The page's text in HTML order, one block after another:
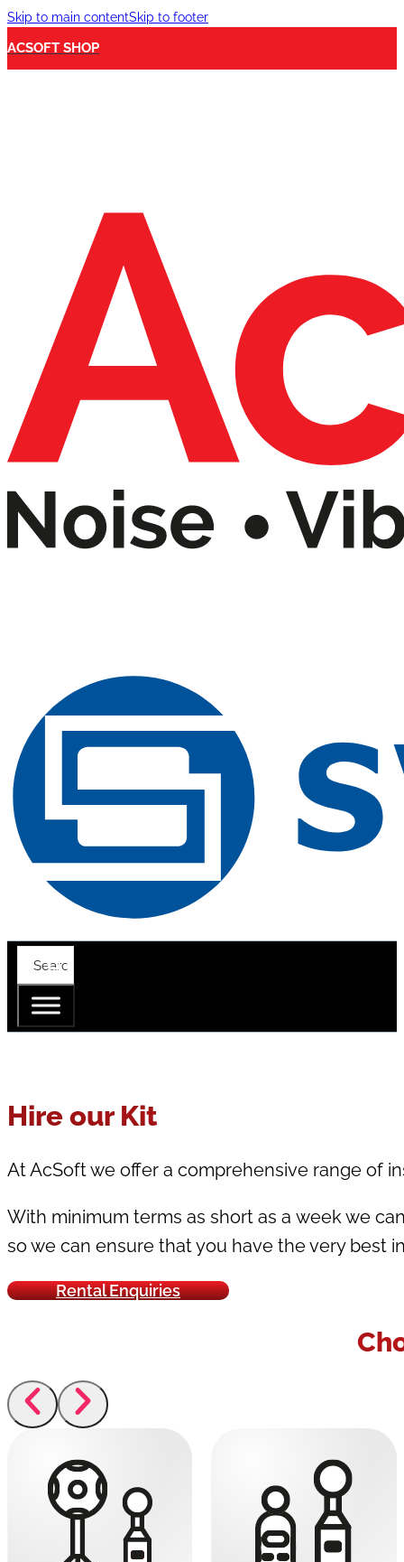
Skip to main contentSkip to footer
ACSOFT SHOP
Hire our Kit
At AcSoft we offer a comprehensive range of
With minimum terms as short as a week we
so we can ensure that you have the very best
Rental Enquiries